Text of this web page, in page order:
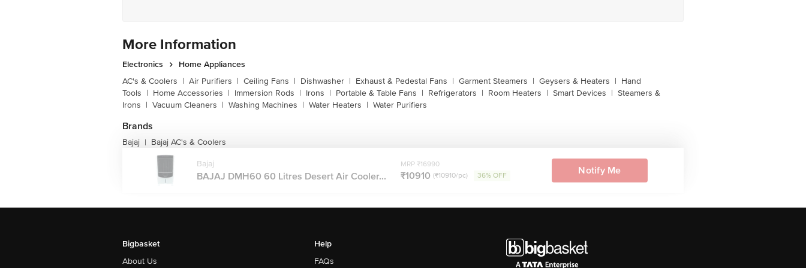
More Information
Electronics
Home Appliances
AC's & Coolers | Air Purifiers | Ceiling Fans | Dishwasher | Exhaust & Pedestal Fans | Garment Steamers | Geysers & Heaters | Hand
Tools | Home Accessories | Immersion Rods | Irons | Portable & Table Fans | Refrigerators | Room Heaters | Smart Devices | Steamers &
Irons | Vacuum Cleaners | Washing Machines | Water Heaters | Water Purifiers
Brands
Bajaj | Bajaj AC's & Coolers
Bajaj
BAJAJ DMH60 60 Litres Desert Air Cooler...
MRP ₹16990
₹10910 (₹10910/pc) 36% OFF Notify Me
Bigbasket
About Us
Help
FAQs